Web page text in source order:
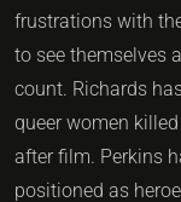
frustrations with
to see themselves
count. Richards
queer women
after film. Perkins
positioned as